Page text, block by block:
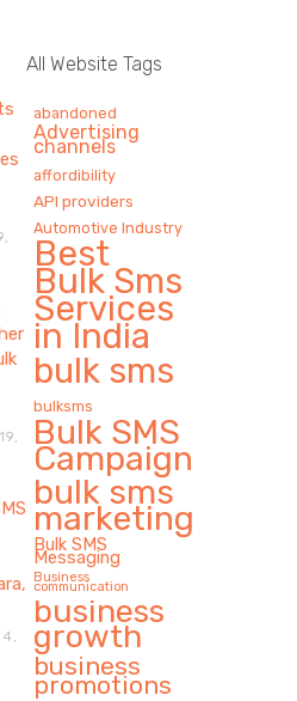
4,
All Website Tags
abandoned
Advertising
channels
affordibility
API providers
Automotive Industry
Best
Bulk Sms
Services
in India
bulk sms
bulksms
Bulk SMS
Campaign
bulk sms
marketing
Bulk SMS
Messaging
Business
communication
business
growth
business
promotions